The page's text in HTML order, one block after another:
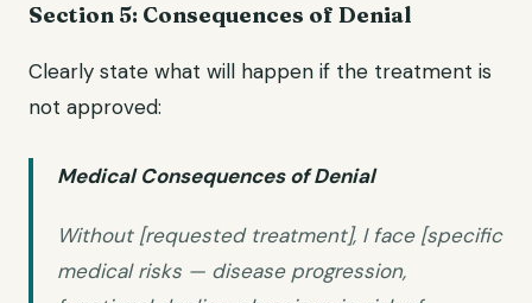
Section 5: Consequences of Denial
Clearly state what will happen if the treatment is
not approved:
Medical Consequences of Denial
Without [requested treatment], I face [specific
medical risks — disease progression,